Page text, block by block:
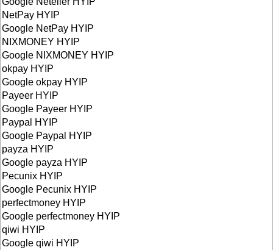
NetPay HYIP
Google NetPay HYIP
NIXMONEY HYIP
Google NIXMONEY HYIP
okpay HYIP
Google okpay HYIP
Payeer HYIP
Google Payeer HYIP
Paypal HYIP
Google Paypal HYIP
payza HYIP
Google payza HYIP
Pecunix HYIP
Google Pecunix HYIP
perfectmoney HYIP
Google perfectmoney HYIP
qiwi HYIP
Google qiwi HYIP